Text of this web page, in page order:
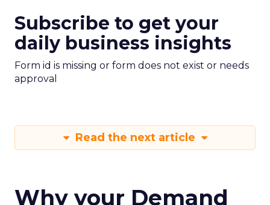
Subscribe to get your
daily business insights
Form id is missing or form does not exist or needs
approval
Read the next article
Why your Demand